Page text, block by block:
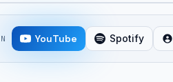
YouTube Spotify